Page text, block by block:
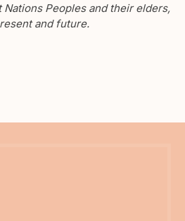
Peoples and their elders,
and future.